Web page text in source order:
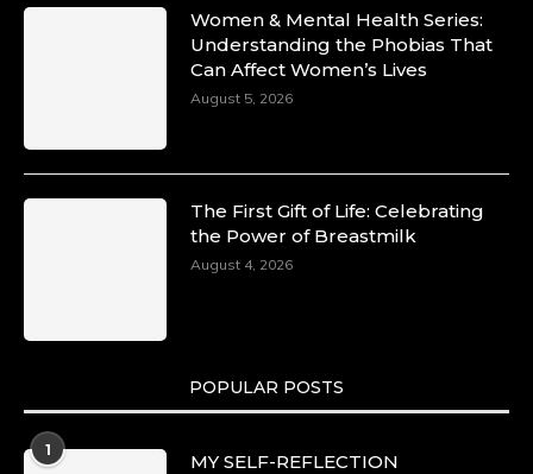
Women & Mental Health Series:
Understanding the Phobias That
Can Affect Women’s Lives
August 5, 2026
The First Gift of Life: Celebrating
the Power of Breastmilk
August 4, 2026
POPULAR POSTS
1
MY SELF-REFLECTION